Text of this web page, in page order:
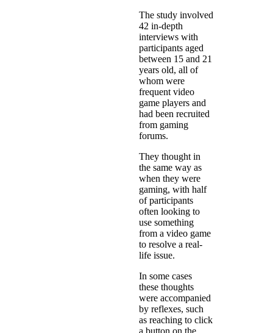
The study involved
42 in-depth
interviews with
participants aged
between 15 and 21
years old, all of
whom were
frequent video
game players and
had been recruited
from gaming
forums.
They thought in
the same way as
when they were
gaming, with half
of participants
often looking to
use something
from a video game
to resolve a real-
life issue.
In some cases
these thoughts
were accompanied
by reflexes, such
as reaching to click
a button on the